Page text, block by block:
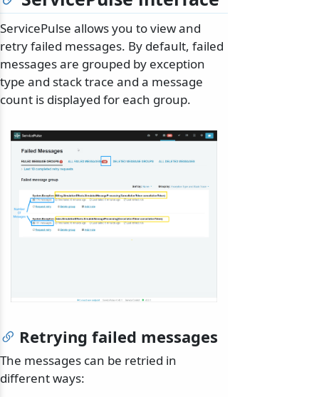
ServicePulse allows you to view and
retry failed messages. By default, failed
messages are grouped by exception
type and stack trace and a message
count is displayed for each group.
Retrying failed messages
The messages can be retried in
different ways: